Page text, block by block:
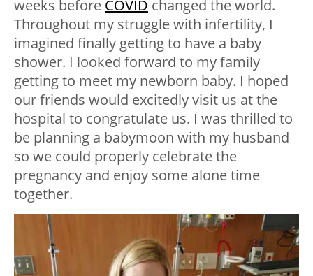
weeks before COVID changed the world.
Throughout my struggle with infertility, I
imagined finally getting to have a baby
shower. I looked forward to my family
getting to meet my newborn baby. I hoped
our friends would excitedly visit us at the
hospital to congratulate us. I was thrilled to
be planning a babymoon with my husband
so we could properly celebrate the
pregnancy and enjoy some alone time
together.